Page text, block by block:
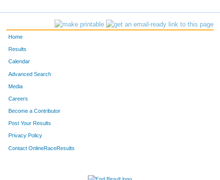
Home
Results
Calendar
Advanced Search
Media
Careers
Become a Contributor
Post Your Results
Privacy Policy
Contact OnlineRaceResults